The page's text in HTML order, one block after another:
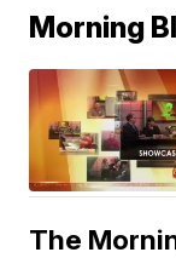
Morning
The